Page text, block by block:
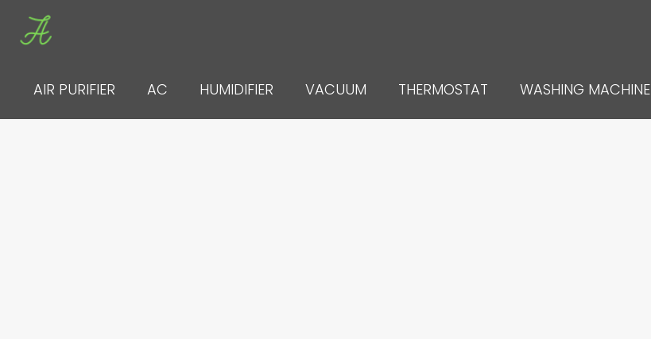
AIR PURIFIER
AC HUMIDIFIER VACUUM THERMOSTAT WASHING MACHINE